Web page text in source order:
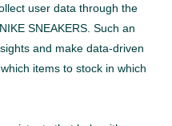
user data through the
SNEAKERS. Such an
and make data-driven
items to stock in which